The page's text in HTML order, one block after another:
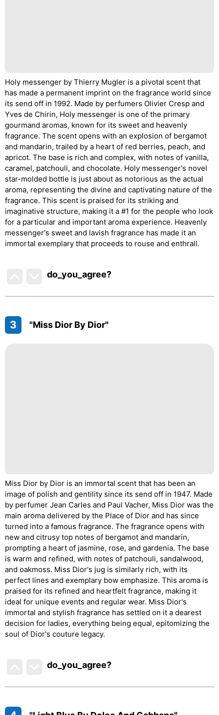
Holy messenger by Thierry Mugler is a pivotal scent that
has made a permanent imprint on the fragrance world since
its send off in 1992. Made by perfumers Olivier Cresp and
Yves de Chirin, Holy messenger is one of the primary
gourmand aromas, known for its sweet and heavenly
fragrance. The scent opens with an explosion of bergamot
and mandarin, trailed by a heart of red berries, peach, and
apricot. The base is rich and complex, with notes of vanilla,
caramel, patchouli, and chocolate. Holy messenger's novel
star-molded bottle is just about as notorious as the actual
aroma, representing the divine and captivating nature of the
fragrance. This scent is praised for its striking and
imaginative structure, making it a #1 for the people who look
for a particular and important aroma experience. Heavenly
messenger's sweet and lavish fragrance has made it an
immortal exemplary that proceeds to rouse and enthrall.
do_you_agree?
3 "Miss Dior By Dior"
Miss Dior by Dior is an immortal scent that has been an
image of polish and gentility since its send off in 1947. Made
by perfumer Jean Carles and Paul Vacher, Miss Dior was the
main aroma delivered by the Place of Dior and has since
turned into a famous fragrance. The fragrance opens with
new and citrusy top notes of bergamot and mandarin,
prompting a heart of jasmine, rose, and gardenia. The base
is warm and refined, with notes of patchouli, sandalwood,
and oakmoss. Miss Dior's jug is similarly rich, with its
perfect lines and exemplary bow emphasize. This aroma is
praised for its refined and heartfelt fragrance, making it
ideal for unique events and regular wear. Miss Dior's
immortal and stylish fragrance has settled on it a dearest
decision for ladies, everything being equal, epitomizing the
soul of Dior's couture legacy.
do_you_agree?